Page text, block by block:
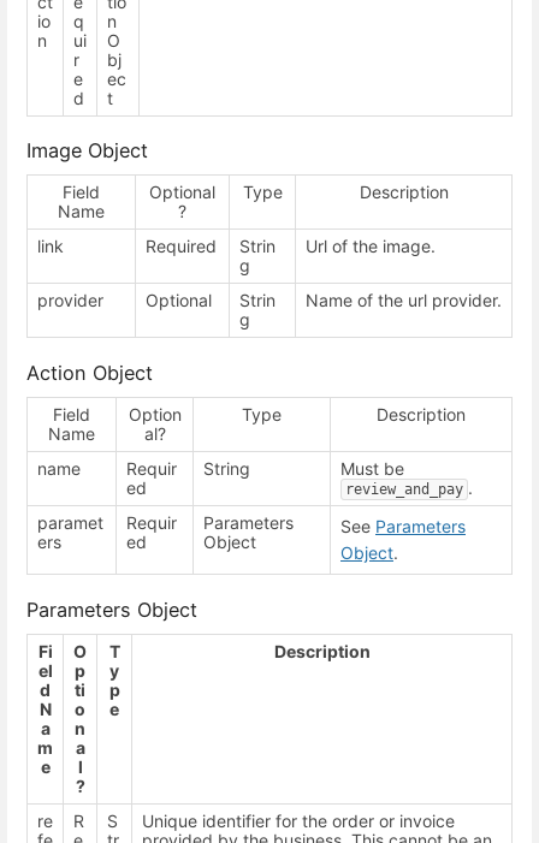
io
n
q
ui
r
e
d
n
O
bj
ec
t
Image Object
Field
Name
Optional
?
Type Description
link Required
Strin
g
Url of the image.
provider Optional
Strin
g
Name of the url provider.
Action Object
Field
Name
Option
al?
Type Description
name
Requir
ed
String Must be
review_and_pay .
paramet
ers
Requir
ed
Parameters
Object
See Parameters
Object.
Parameters Object
Fi
el
d
N
a
m
e
O
p
ti
o
n
a
l
?
T
y
p
e
Description
re
R
S
Unique identifier for the order or invoice